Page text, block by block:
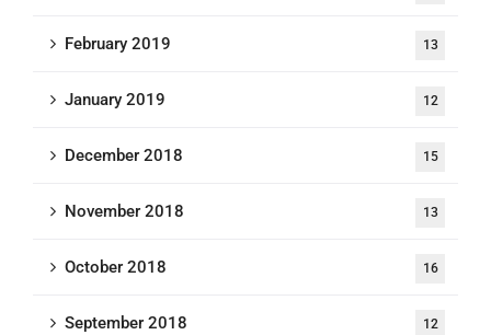
February 2019 13
January 2019 12
December 2018 15
November 2018 13
October 2018 16
September 2018 12